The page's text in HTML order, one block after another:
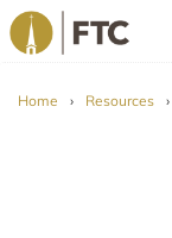
Home › Resources ›